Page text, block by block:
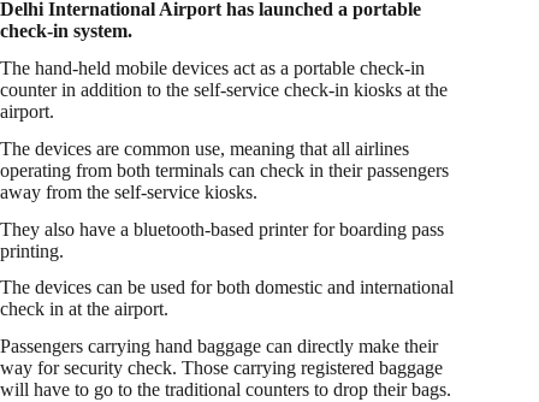
Delhi International Airport has launched a portable
check-in system.
The hand-held mobile devices act as a portable check-in
counter in addition to the self-service check-in kiosks at the
airport.
The devices are common use, meaning that all airlines
operating from both terminals can check in their passengers
away from the self-service kiosks.
They also have a bluetooth-based printer for boarding pass
printing.
The devices can be used for both domestic and international
check in at the airport.
Passengers carrying hand baggage can directly make their
way for security check. Those carrying registered baggage
will have to go to the traditional counters to drop their bags.